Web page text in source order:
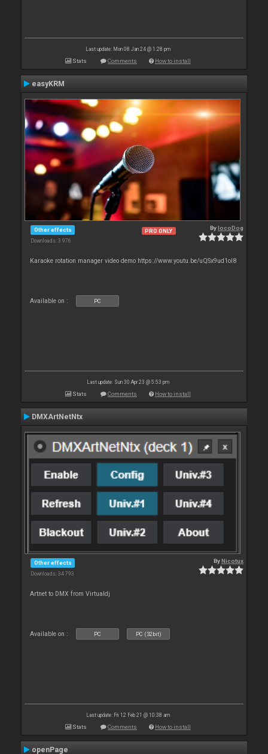
Last update: Mon 08 Jan 24 @ 1:28 pm
Stats Comments How to install
easyKRM
Other effects
Downloads: 3 976
PRO ONLY BylocoDog
Karaoke rotation manager video demo https://www.youtu.be/uQSx9ud1oI8
Available on : PC
Last update: Sun 30 Apr 23 @ 5:53 pm
Stats Comments How to install
DMXArtNetNtx
Other effects
Downloads: 34 793
ByNicotux
Artnet to DMX from Virtualdj
Available on : PC PC (32bit)
Last update: Fri 12 Feb 21 @ 10:38 am
Stats Comments How to install
openPage